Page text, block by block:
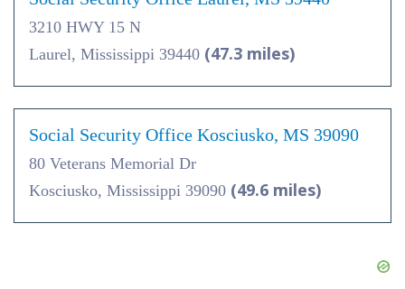
3210 HWY 15 N
Laurel, Mississippi 39440 (47.3 miles)
Social Security Office Kosciusko, MS 39090
80 Veterans Memorial Dr
Kosciusko, Mississippi 39090 (49.6 miles)